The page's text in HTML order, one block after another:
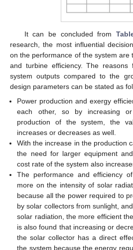
It can be concluded from
research, the most influential
on the performance of the system are
and turbine efficiency. The
system outputs compared to the
design parameters can be stated as
Power production and exergy
each other, so by increasing
production of the system, the
increases or decreases as well.
With the increase in the production
the need for larger equipment
cost rate of the system also
The performance and efficiency
more on the intensity of solar
because all the power required to
by solar collectors from sunlight,
solar radiation, the more efficient
is also found that increasing or
the solar collector has a direct
the system because the energy